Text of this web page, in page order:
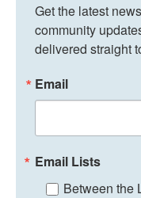
Get the latest
community
delivered straight
Email
Email Lists
Between the